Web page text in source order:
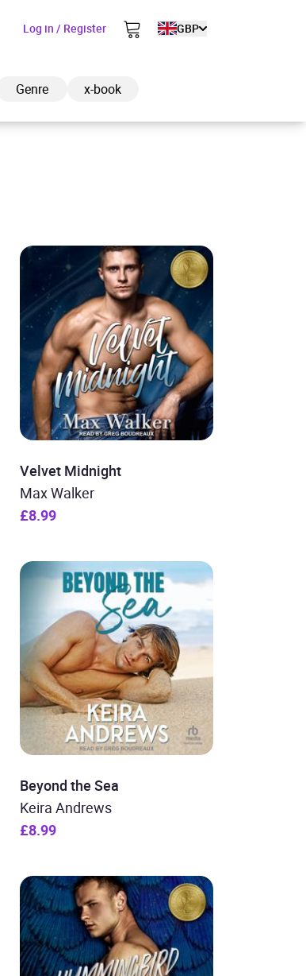
Log in / Register GBP
Genre x-book
Continue shopping
Velvet Midnight
Max Walker
£8.99
Beyond the Sea
Keira Andrews
£8.99